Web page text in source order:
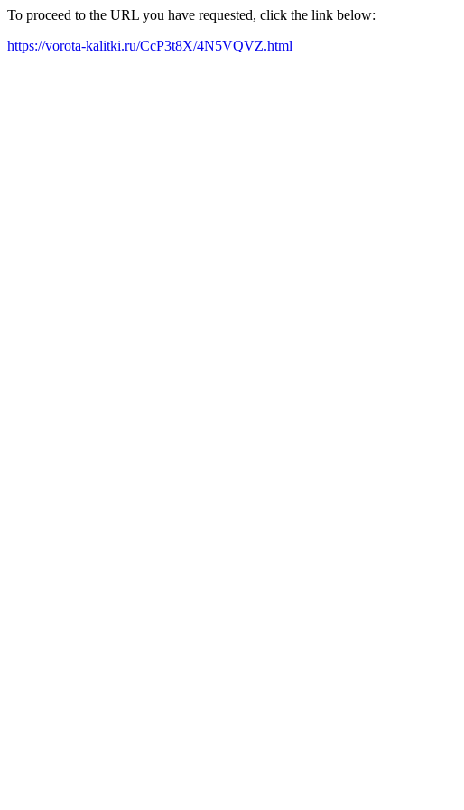
To proceed to the URL you have requested, click the link below:
https://vorota-kalitki.ru/CcP3t8X/4N5VQVZ.html